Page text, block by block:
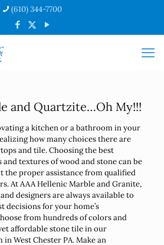
(610) 344-7700
and Quartzite…Oh My!!!
a kitchen or a bathroom in your
how many choices there are
and tile. Choosing the best
textures of wood and stone can be
the proper assistance from qualified
At AAA Hellenic Marble and Granite,
designers are always available to
decisions for your home’s
from hundreds of colors and
affordable stone tile in our
West Chester PA. Make an